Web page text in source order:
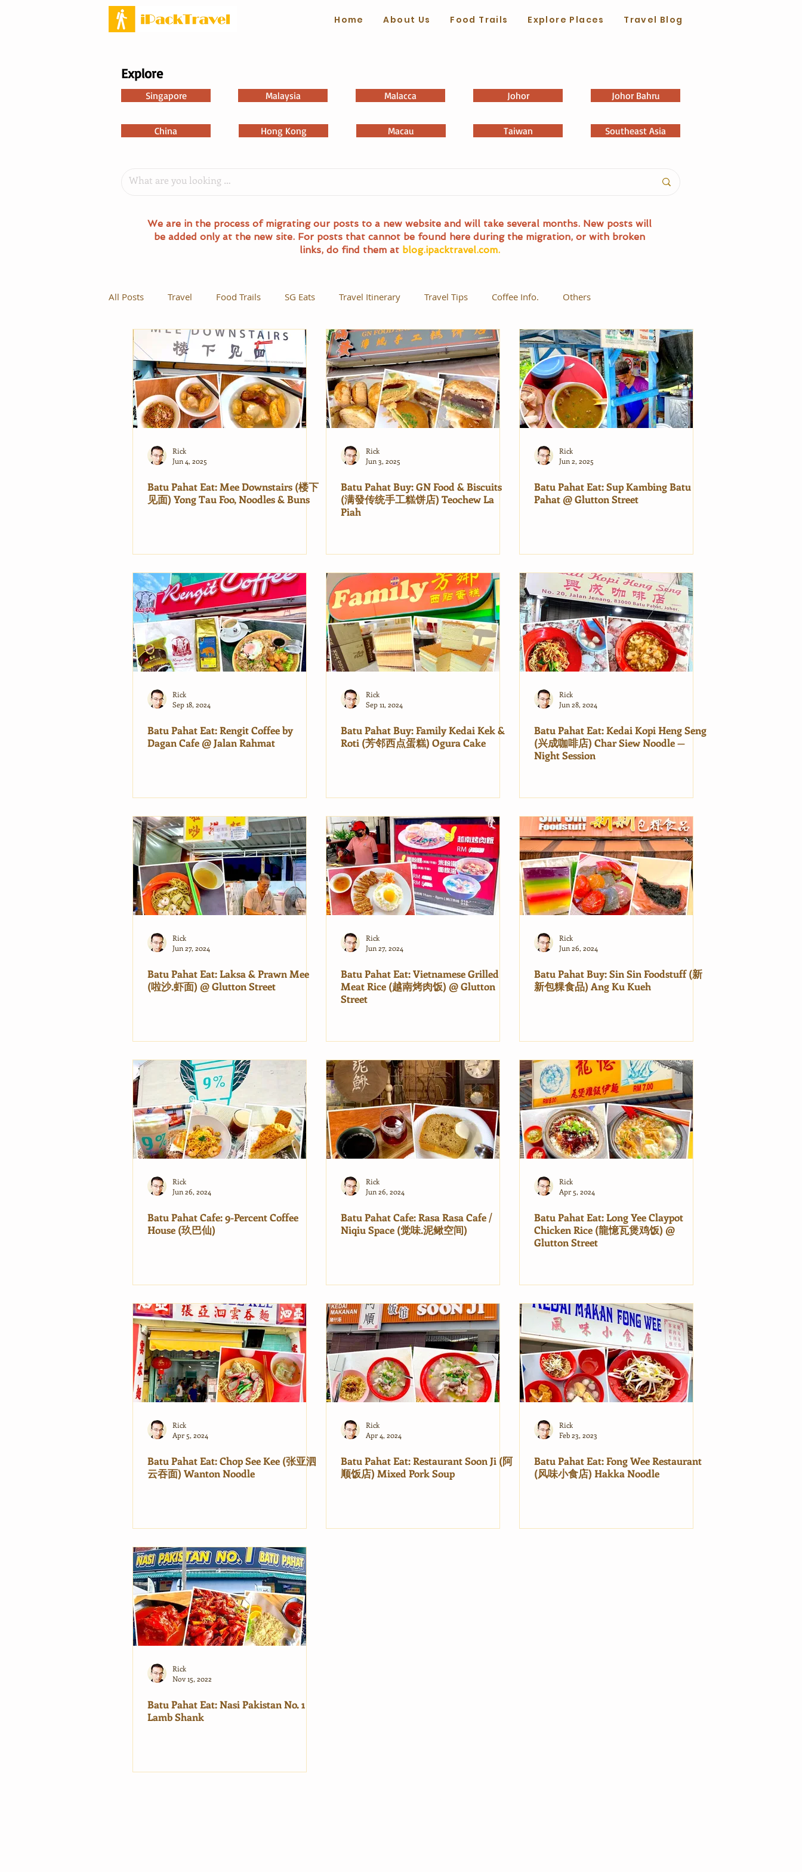
Home About Us Food Trails Explore Places Travel Blog
Explore
Singapore
China
Malaysia
Hong Kong
Malacca
Macau
Johor
Taiwan
Johor Bahru
Southeast Asia
We are in the process of migrating our posts to a new website and will take several months. New posts will
be added only at the new site. For posts that cannot be found here during the migration, or with broken
links, do find them at blog.ipacktravel.com.
All Posts Travel Food Trails SG Eats Travel Itinerary Travel Tips Coffee Info. Others
Rick
Jun 4, 2025
Batu Pahat Eat: Mee Downstairs (楼下
见面) Yong Tau Foo, Noodles & Buns
Rick
Jun 3, 2025
Batu Pahat Buy: GN Food & Biscuits
(满發传统手工糕饼店) Teochew La
Piah
Rick
Jun 2, 2025
Batu Pahat Eat: Sup Kambing Batu
Pahat @ Glutton Street
Rick
Sep 18, 2024
Batu Pahat Eat: Rengit Coffee by
Dagan Cafe @ Jalan Rahmat
Rick
Sep 11, 2024
Batu Pahat Buy: Family Kedai Kek &
Roti (芳邻西点蛋糕) Ogura Cake
Rick
Jun 28, 2024
Batu Pahat Eat: Kedai Kopi Heng Seng
(兴成咖啡店) Char Siew Noodle —
Night Session
Rick
Jun 27, 2024
Batu Pahat Eat: Laksa & Prawn Mee
(啦沙.虾面) @ Glutton Street
Rick
Jun 27, 2024
Batu Pahat Eat: Vietnamese Grilled
Meat Rice (越南烤肉饭) @ Glutton
Street
Rick
Jun 26, 2024
Batu Pahat Buy: Sin Sin Foodstuff (新
新包粿食品) Ang Ku Kueh
Rick
Jun 26, 2024
Batu Pahat Cafe: 9-Percent Coffee
House (玖巴仙)
Rick
Jun 26, 2024
Batu Pahat Cafe: Rasa Rasa Cafe /
Niqiu Space (觉味.泥鳅空间)
Rick
Apr 5, 2024
Batu Pahat Eat: Long Yee Claypot
Chicken Rice (龍憶瓦煲鸡饭) @
Glutton Street
Rick
Apr 5, 2024
Batu Pahat Eat: Chop See Kee (张亚泗
云吞面) Wanton Noodle
Rick
Apr 4, 2024
Batu Pahat Eat: Restaurant Soon Ji (阿
顺饭店) Mixed Pork Soup
Rick
Feb 23, 2023
Batu Pahat Eat: Fong Wee Restaurant
(风味小食店) Hakka Noodle
Rick
Nov 15, 2022
Batu Pahat Eat: Nasi Pakistan No. 1
Lamb Shank